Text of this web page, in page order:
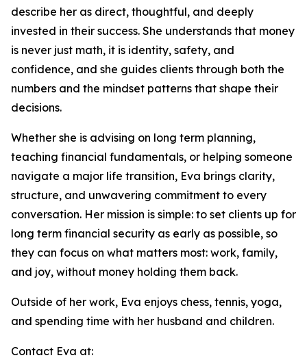
describe her as direct, thoughtful, and deeply
invested in their success. She understands that money
is never just math, it is identity, safety, and
confidence, and she guides clients through both the
numbers and the mindset patterns that shape their
decisions.
Whether she is advising on long term planning,
teaching financial fundamentals, or helping someone
navigate a major life transition, Eva brings clarity,
structure, and unwavering commitment to every
conversation. Her mission is simple: to set clients up for
long term financial security as early as possible, so
they can focus on what matters most: work, family,
and joy, without money holding them back.
Outside of her work, Eva enjoys chess, tennis, yoga,
and spending time with her husband and children.
Contact Eva at: